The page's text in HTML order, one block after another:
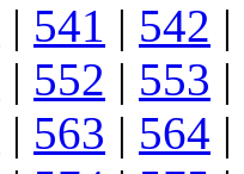
| 541 | 542 |
| 552 | 553 |
| 563 | 564 |